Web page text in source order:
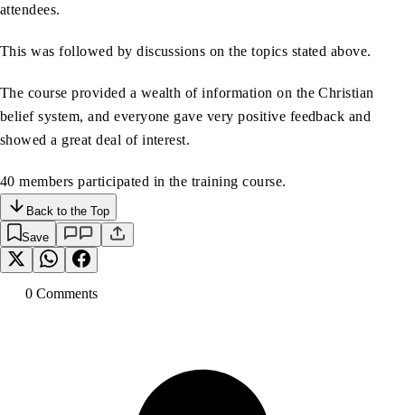
attendees.
This was followed by discussions on the topics stated above.
The course provided a wealth of information on the Christian
belief system, and everyone gave very positive feedback and
showed a great deal of interest.
40 members participated in the training course.
Back to the Top
Save
0 Comments